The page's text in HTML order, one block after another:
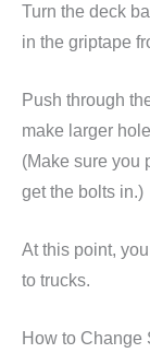
Turn the deck
in the griptape
Push through
make larger
(Make sure you
get the bolts in.)
At this point,
to trucks.
How to Change